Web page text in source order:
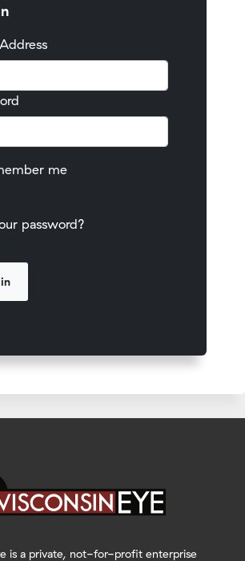
me
password?
is a private, not-for-profit enterprise